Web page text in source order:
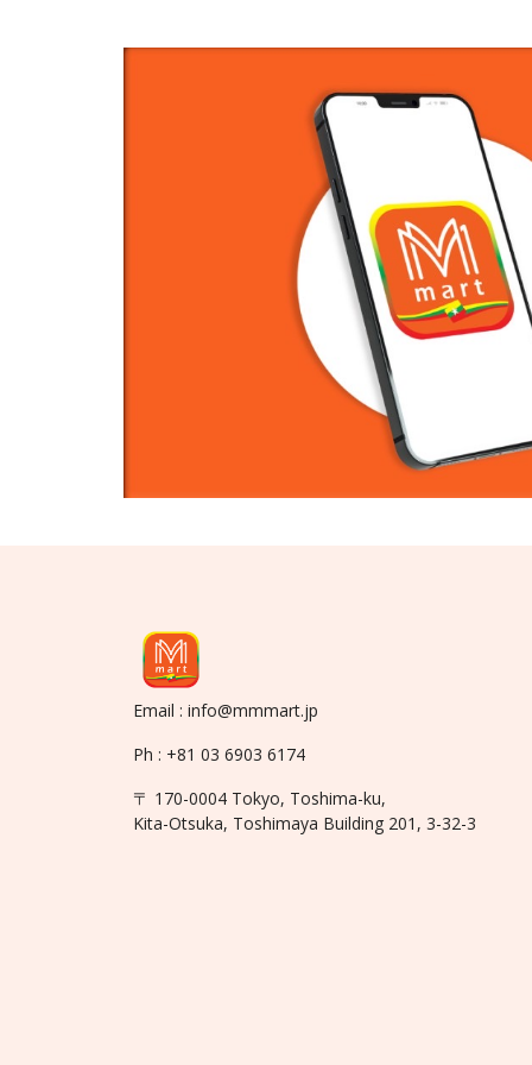
Email : info@mmmart.jp
Ph : +81 03 6903 6174
〒 170-0004 Tokyo, Toshima-ku,
Kita-Otsuka, Toshimaya Building 201, 3-32-3